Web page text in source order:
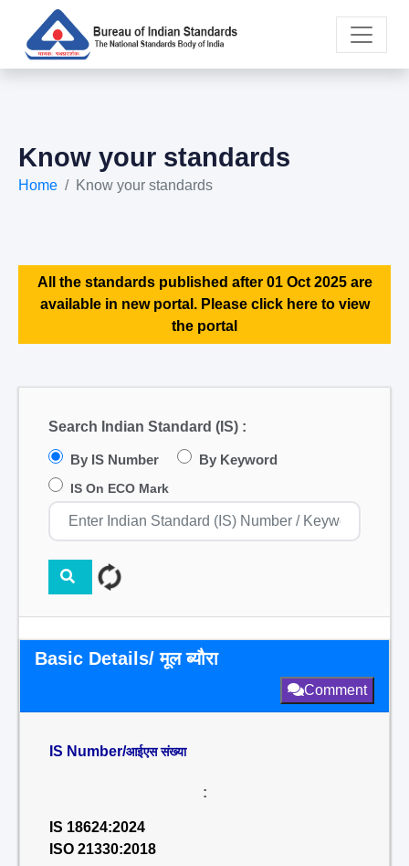
Know your standards
Home Know your standards
All the standards published after 01 Oct 2025 are
available in new portal. Please click here to view
the portal
Search Indian Standard (IS) :
By IS Number By Keyword
IS On ECO Mark
Basic Details/ मूल ब्यौरा
Comment
IS Number/आईएस संख्या
:
IS 18624:2024
ISO 21330:2018